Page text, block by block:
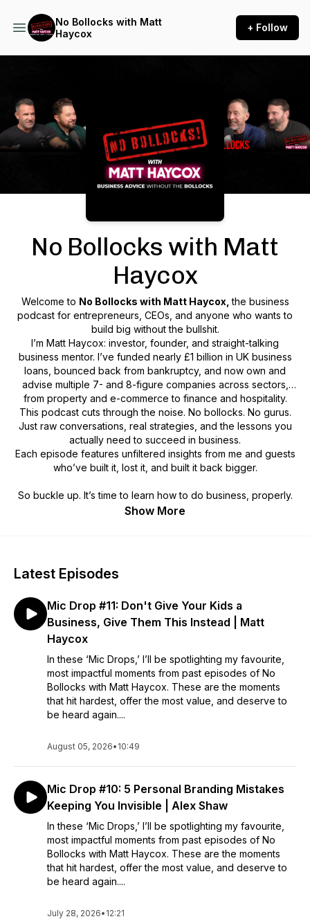
No Bollocks with Matt
Haycox
+ Follow
Podcast Background Image
No Bollocks with Matt
Haycox
Welcome to No Bollocks with Matt Haycox,the business
podcast for entrepreneurs, CEOs, and anyone who wants to
build big without the bullshit.
I’m Matt Haycox: investor, founder, and straight-talking
business mentor. I’ve funded nearly £1 billion in UK business
loans, bounced back from bankruptcy, and now own and
advise multiple 7- and 8-figure companies across sectors,
from property and e-commerce to finance and hospitality.
This podcast cuts through the noise. No bollocks. No gurus.
Just raw conversations, real strategies, and the lessons you
actually need to succeed in business.
Each episode features unfiltered insights from me and guests
who’ve built it, lost it, and built it back bigger.
So buckle up. It’s time to learn how to do business, properly.
Show More
Latest Episodes
Mic Drop #11: Don't Give Your Kids a
Business, Give Them This Instead | Matt
Haycox
In these ‘Mic Drops,’ I’ll be spotlighting my favourite,
most impactful moments from past episodes of No
Bollocks with Matt Haycox. These are the moments
that hit hardest, offer the most value, and deserve to
be heard again....
August 05, 2026• 10:49
Mic Drop #10: 5 Personal Branding Mistakes
Keeping You Invisible | Alex Shaw
In these ‘Mic Drops,’ I’ll be spotlighting my favourite,
most impactful moments from past episodes of No
Bollocks with Matt Haycox. These are the moments
that hit hardest, offer the most value, and deserve to
be heard again....
July 28, 2026• 12:21